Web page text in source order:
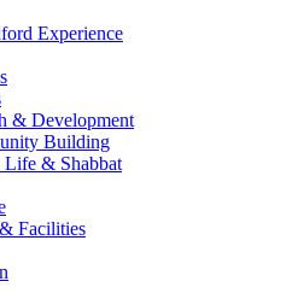
Experience
& Development
Building
Life & Shabbat
Facilities